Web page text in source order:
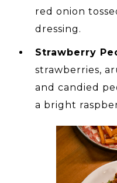
red onion
dressing.
Strawberry
strawberries,
and candied
a bright